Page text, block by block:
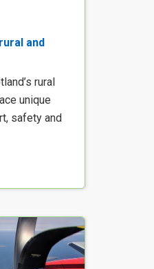
and
rural
unique
safety and